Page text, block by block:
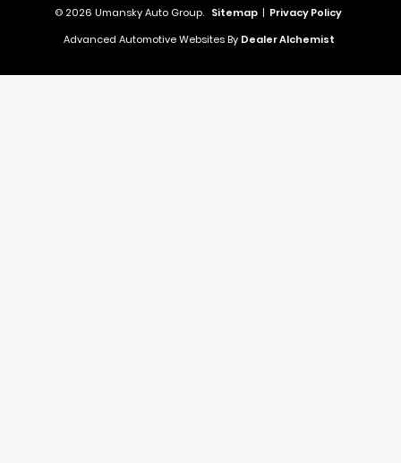
© 2026 Umansky Auto Group. Sitemap | Privacy Policy
Advanced Automotive Websites By Dealer Alchemist